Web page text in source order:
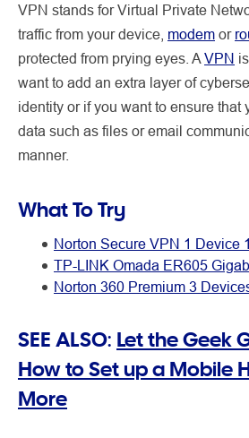
VPN stands for Virtual Private
traffic from your device, modem or
protected from prying eyes. A VPN
want to add an extra layer of
identity or if you want to ensure that
data such as files or email
manner.
What To Try
Norton Secure VPN 1 Device
TP-LINK Omada ER605
Norton 360 Premium 3
SEE ALSO: Let the Geek
How to Set up a Mobile
More